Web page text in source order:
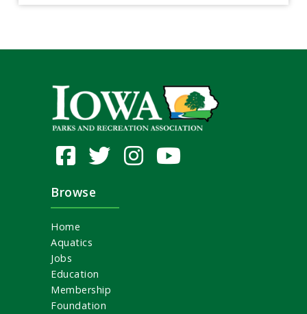
Browse
Home
Aquatics
Jobs
Education
Membership
Foundation